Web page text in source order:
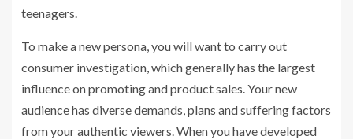
teenagers.
To make a new persona, you will want to carry out
consumer investigation, which generally has the largest
influence on promoting and product sales. Your new
audience has diverse demands, plans and suffering factors
from your authentic viewers. When you have developed